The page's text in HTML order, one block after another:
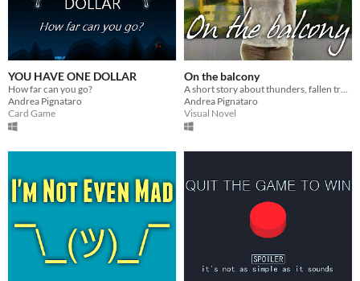
YOU HAVE ONE DOLLAR
How far can you go?
Andrea Pignataro
Card Game
On the balcony
Andrea Pignataro
Visual Novel